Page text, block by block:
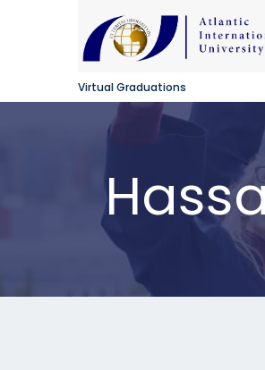
Virtual Graduations